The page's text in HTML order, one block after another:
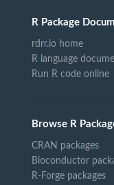
R Package
rdrr.io home
R language
Run R code online
Browse R
CRAN packages
Bioconductor
R-Forge packages